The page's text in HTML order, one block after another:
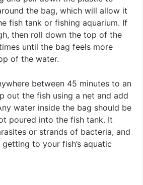
the bag, which will allow it
fish tank or fishing aquarium. If
then roll down the top of the
until the bag feels more
of the water.
between 45 minutes to an
out the fish using a net and add
water inside the bag should be
poured into the fish tank. It
or strands of bacteria, and
to your fish’s aquatic